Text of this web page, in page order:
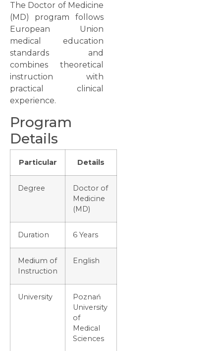
The Doctor of Medicine
(MD) program follows
European Union
medical education
standards and
combines theoretical
instruction with
practical clinical
experience.
Program
Details
Particular Details
Degree
Doctor of
Medicine
(MD)
Duration 6 Years
Medium of
Instruction
English
University
Poznań
University
of
Medical
Sciences